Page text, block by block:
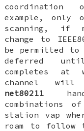
example, only
scanning, if
change to
be permitted
deferred
until
completes at
channel will
net80211
combinations
station vap
roam to follow